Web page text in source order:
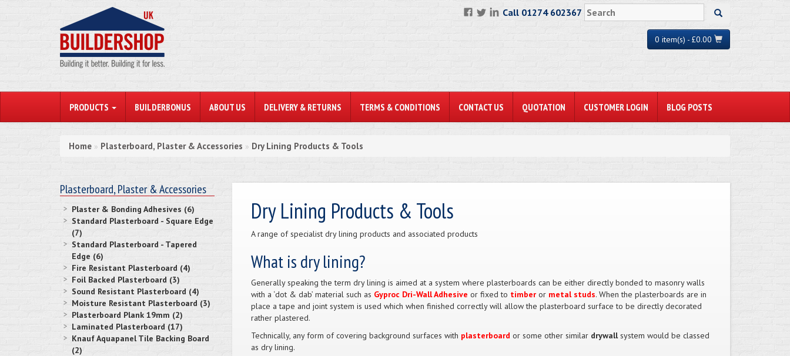
Call 01274 602367
0 item(s) - £0.00
PRODUCTS BUILDERBONUS ABOUT US DELIVERY & RETURNS TERMS & CONDITIONS CONTACT US QUOTATION CUSTOMER LOGIN BLOG POSTS
Home » Plasterboard, Plaster & Accessories » Dry Lining Products & Tools
Plasterboard, Plaster & Accessories
Plaster & Bonding Adhesives (6)
Standard Plasterboard - Square Edge
(7)
Standard Plasterboard - Tapered
Edge (6)
Fire Resistant Plasterboard (4)
Foil Backed Plasterboard (3)
Sound Resistant Plasterboard (4)
Moisture Resistant Plasterboard (3)
Plasterboard Plank 19mm (2)
Laminated Plasterboard (17)
Knauf Aquapanel Tile Backing Board
(2)
Dry Lining Products & Tools
A range of specialist dry lining products and associated products
What is dry lining?
Generally speaking the term dry lining is aimed at a system where plasterboards can be either directly bonded to masonry walls
with a ‘dot & dab’ material such as Gyproc Dri-Wall Adhesive or fixed to timberor metal studs. When the plasterboards are in
place a tape and joint system is used which when finished correctly will allow the plasterboard surface to be directly decorated
rather plastered.
Technically, any form of covering background surfaces with plasterboard or some other similar drywallsystem would be classed
as dry lining.